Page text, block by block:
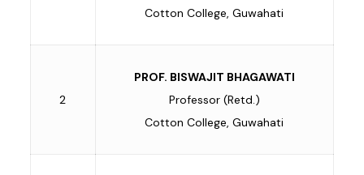
Cotton College, Guwahati
2
PROF. BISWAJIT BHAGAWATI
Professor (Retd.)
Cotton College, Guwahati